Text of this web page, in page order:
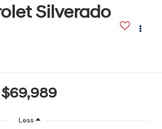
Silverado
$69,989
Less